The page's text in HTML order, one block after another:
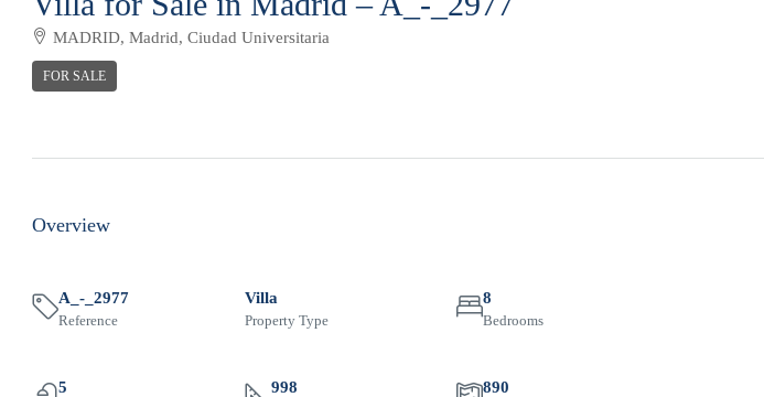
MADRID, Madrid, Ciudad Universitaria
FOR SALE
Overview
A_-_2977
Reference
Villa
Property Type
8
Bedrooms
5 998 890